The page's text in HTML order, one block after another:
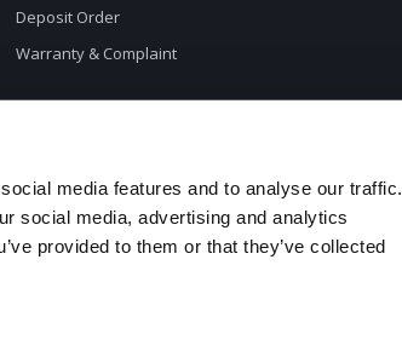
media features and to analyse our traffic.
social media, advertising and analytics
provided to them or that they’ve collected
Deposit Order
Warranty & Complaint